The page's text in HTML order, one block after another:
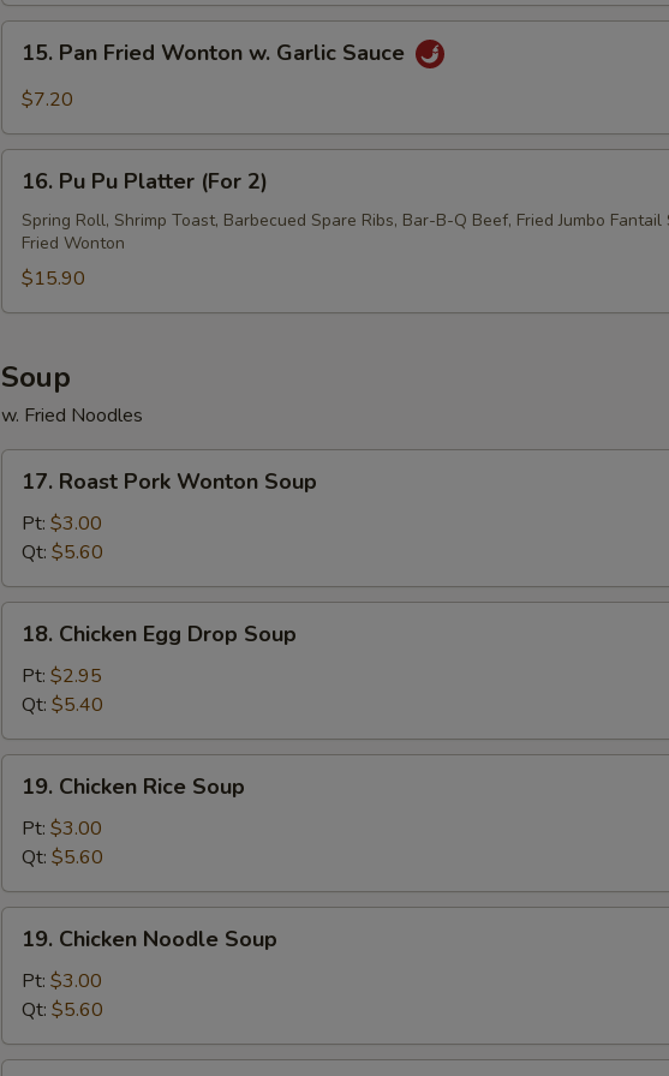
w.
Sesame
Pan
Fried
w.
Garlic
Sauce
15. Pan Fried Wonton w. Garlic Sauce
$7.20
Pu
Platter
(For
2)
16. Pu Pu Platter (For 2)
Spring Roll, Shrimp Toast, Barbecued Spare Ribs, Bar-B-Q Beef, Fried Jumbo Fantail
Fried Wonton
$15.90
Soup
w. Fried Noodles
Roast
Pork
Wonton
Soup
17. Roast Pork Wonton Soup
Pt: $3.00
Qt: $5.60
Chicken
Egg
Drop
Soup
18. Chicken Egg Drop Soup
Pt: $2.95
Qt: $5.40
Chicken
Rice
Soup
19. Chicken Rice Soup
Pt: $3.00
Qt: $5.60
Chicken
Noodle
Soup
19. Chicken Noodle Soup
Pt: $3.00
Qt: $5.60